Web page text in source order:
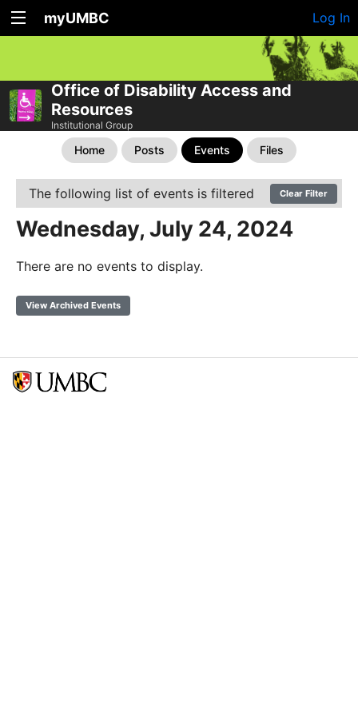
myUMBC Log In
Office of Disability Access and
Resources
Institutional Group
Home Posts Events Files
The following list of events is filtered Clear Filter
Wednesday, July 24, 2024
There are no events to display.
View Archived Events